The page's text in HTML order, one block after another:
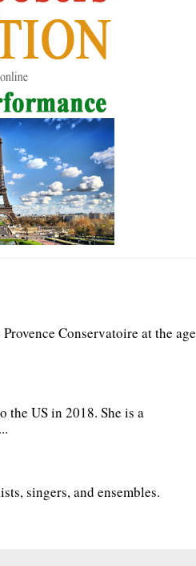
Conservatoire at the age
the US in 2018. She is a
singers, and ensembles.